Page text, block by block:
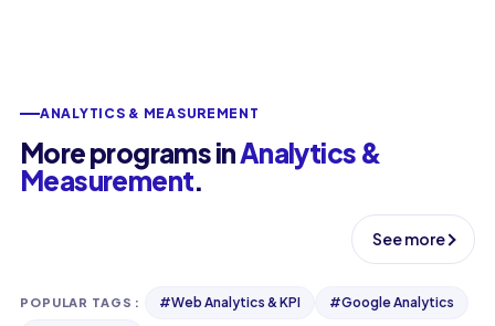
ANALYTICS & MEASUREMENT
More programs inAnalytics &
Measurement.
See more
POPULAR TAGS : #Web Analytics & KPI #Google Analytics